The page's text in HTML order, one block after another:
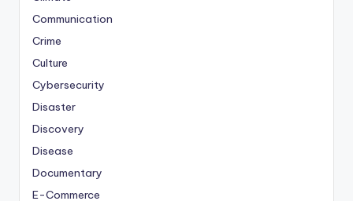
Communication
Crime
Culture
Cybersecurity
Disaster
Discovery
Disease
Documentary
E-Commerce